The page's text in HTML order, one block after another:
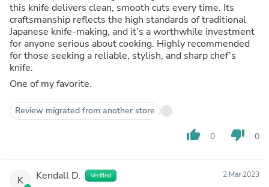
this knife delivers clean, smooth cuts every time. Its
craftsmanship reflects the high standards of traditional
Japanese knife-making, and it’s a worthwhile investment
for anyone serious about cooking. Highly recommended
for those seeking a reliable, stylish, and sharp chef’s
knife.
One of my favorite.
Review migrated from another store
thumb_up 0 thumb_down 0
K Kendall D. Verified 2 Mar 2023